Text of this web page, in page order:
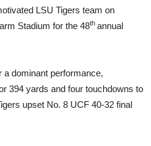
LSU Tigers team on
Stadium for the 48th annual
a dominant performance,
394 yards and four touchdowns to
upset No. 8 UCF 40-32 final